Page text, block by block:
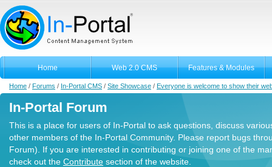
Home Web 2.0 CMS Features & Modules
Home / Forums / In-Portal CMS / Site Showcase / Everyone is welcome to show their
In-Portal Forum
This is a place for users of In-Portal to ask questions, discuss
other members of the In-Portal Community. Please report bugs
Forum). If you are interested in contributing or joining one of the
check out the Contribute section of the website.